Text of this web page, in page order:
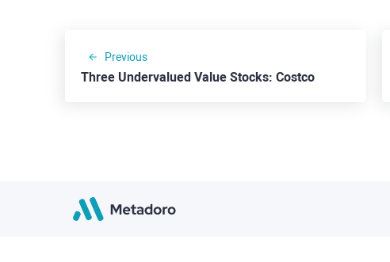
Previous
Three Undervalued Value Stocks: Costco